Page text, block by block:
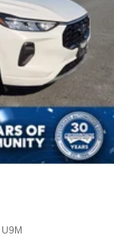
U9M